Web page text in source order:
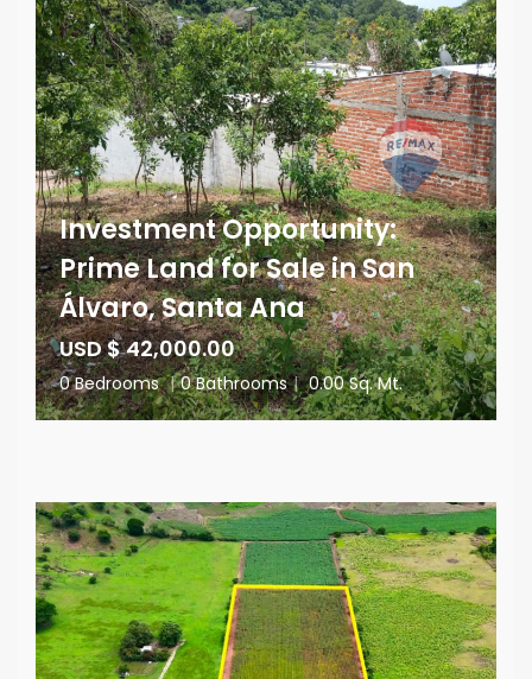
Investment Opportunity:
Prime Land for Sale in San
Álvaro, Santa Ana
USD $ 42,000.00
0 Bedrooms | 0 Bathrooms | 0.00 Sq. Mt.